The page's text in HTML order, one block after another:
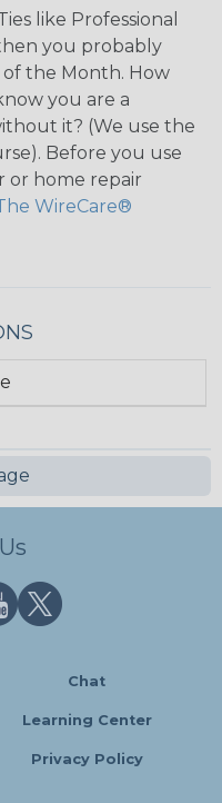
like Professional
you probably
of the Month. How
you are a
it? (We use the
Before you use
or home repair
WireCare®
Chat
Learning Center
Privacy Policy